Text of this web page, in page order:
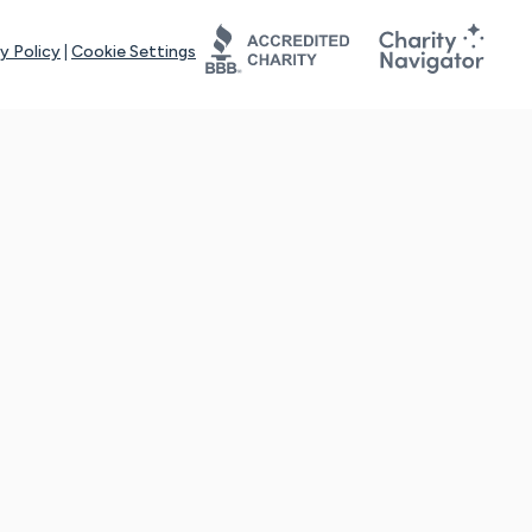
Policy Cookie Settings